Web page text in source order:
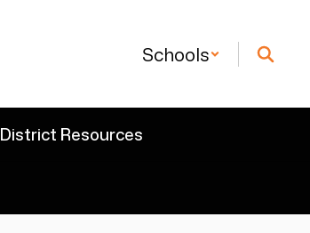
Schools
District Resources